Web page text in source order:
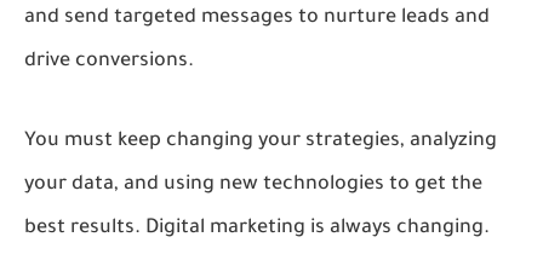
and send targeted messages to nurture leads and
drive conversions.
You must keep changing your strategies, analyzing
your data, and using new technologies to get the
best results. Digital marketing is always changing.